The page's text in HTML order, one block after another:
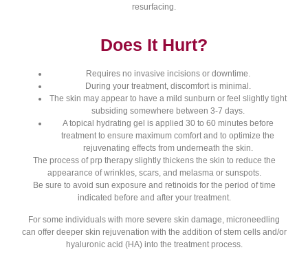
resurfacing.
Does It Hurt?
Requires no invasive incisions or downtime.
During your treatment, discomfort is minimal.
The skin may appear to have a mild sunburn or feel slightly tight
subsiding somewhere between 3-7 days.
A topical hydrating gel is applied 30 to 60 minutes before
treatment to ensure maximum comfort and to optimize the
rejuvenating effects from underneath the skin.
The process of prp therapy slightly thickens the skin to reduce the
appearance of wrinkles, scars, and melasma or sunspots.
Be sure to avoid sun exposure and retinoids for the period of time
indicated before and after your treatment.
For some individuals with more severe skin damage, microneedling
can offer deeper skin rejuvenation with the addition of stem cells and/or
hyaluronic acid (HA) into the treatment process.